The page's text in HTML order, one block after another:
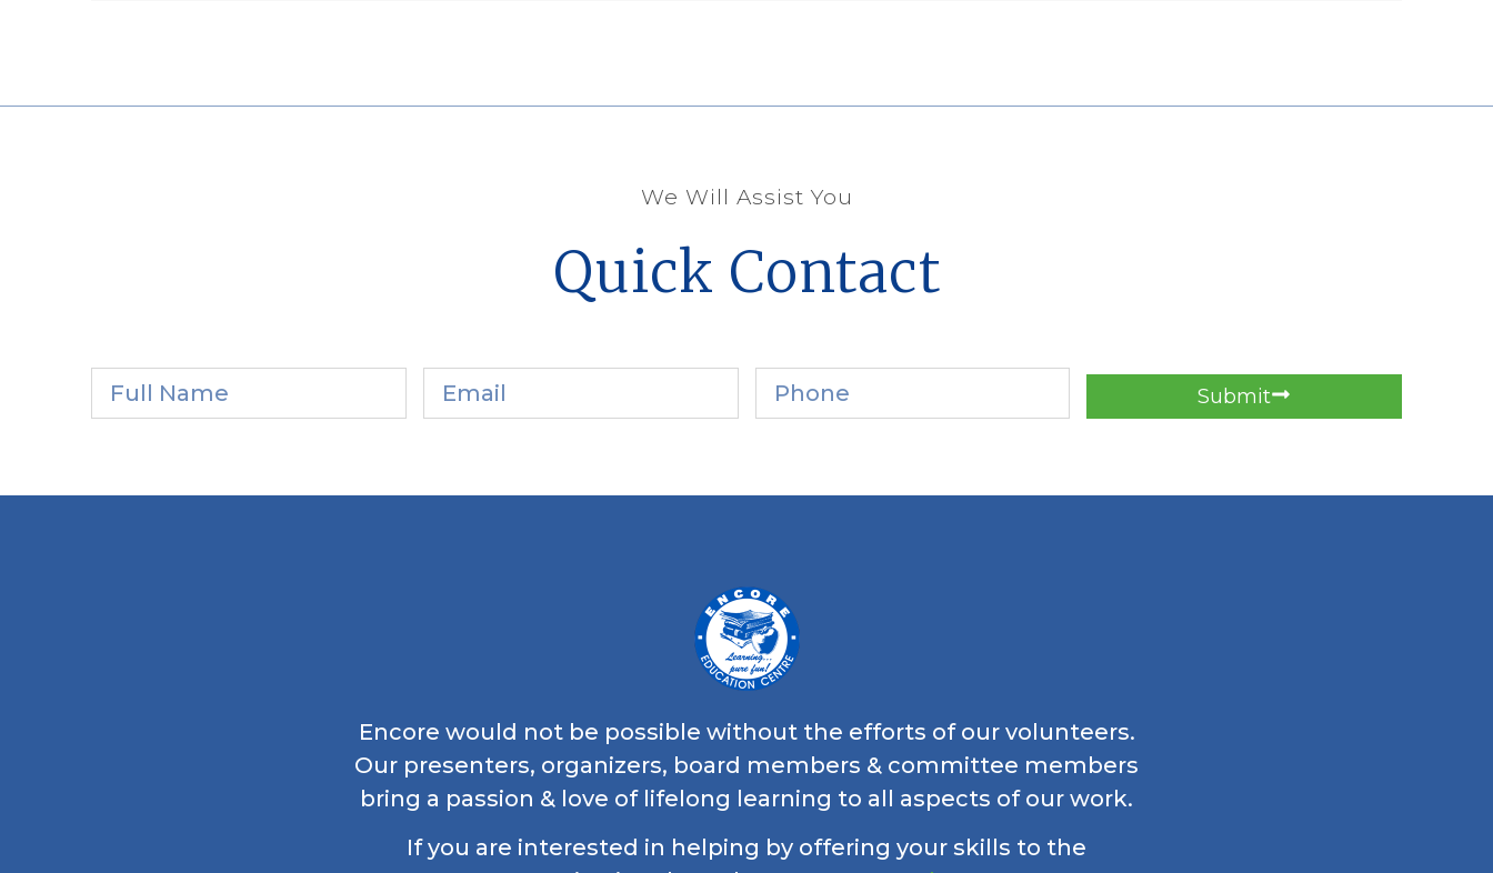
We Will Assist You
Quick Contact
Submit
Encore would not be possible without the efforts of our volunteers.
Our presenters, organizers, board members & committee members
bring a passion & love of lifelong learning to all aspects of our work.
If you are interested in helping by offering your skills to the